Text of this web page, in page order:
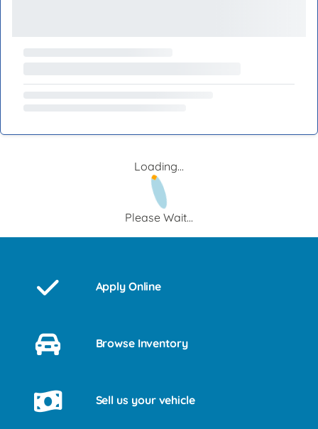
Loading...
Please Wait...
Apply Online
Browse Inventory
Sell us your vehicle